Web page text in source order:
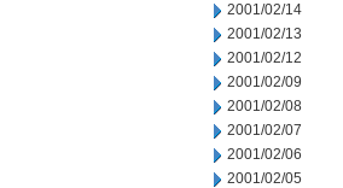
2001/02/14
2001/02/13
2001/02/12
2001/02/09
2001/02/08
2001/02/07
2001/02/06
2001/02/05